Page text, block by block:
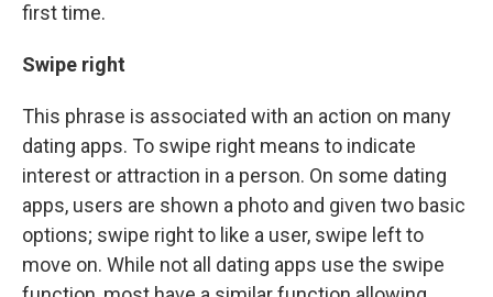
first time.
Swipe right
This phrase is associated with an action on many
dating apps. To swipe right means to indicate
interest or attraction in a person. On some dating
apps, users are shown a photo and given two basic
options; swipe right to like a user, swipe left to
move on. While not all dating apps use the swipe